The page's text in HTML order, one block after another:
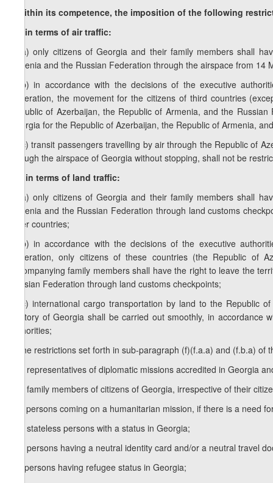
f) within its competence, the imposition of the following
f.a) in terms of air traffic:
f.a.a) only citizens of Georgia and their family members shall
Armenia and the Russian Federation through the airspace from
f.a.b) in accordance with the decisions of the executive
Federation, the movement for the citizens of third countries
Republic of Azerbaijan, the Republic of Armenia, and the
Georgia for the Republic of Azerbaijan, the Republic of Armenia,
f.a.c) transit passengers travelling by air through the Republic of
through the airspace of Georgia without stopping, shall not be
f.b) in terms of land traffic:
f.b.a) only citizens of Georgia and their family members shall
Armenia and the Russian Federation through land customs
other countries;
f.b.b) in accordance with the decisions of the executive
Federation, only citizens of these countries (the Republic of
accompanying family members shall have the right to leave the
Russian Federation through land customs checkpoints;
f.b.c) international cargo transportation by land to the Republic
territory of Georgia shall be carried out smoothly, in
authorities;
g) the restrictions set forth in sub-paragraph (f)(f.a.a) and (f.b.a) of
g.a) representatives of diplomatic missions accredited in Georgia
g.b) family members of citizens of Georgia, irrespective of their
g.c) persons coming on a humanitarian mission, if there is a need
g.d) stateless persons with a status in Georgia;
g.e) persons having a neutral identity card and/or a neutral travel
g.f) persons having refugee status in Georgia;